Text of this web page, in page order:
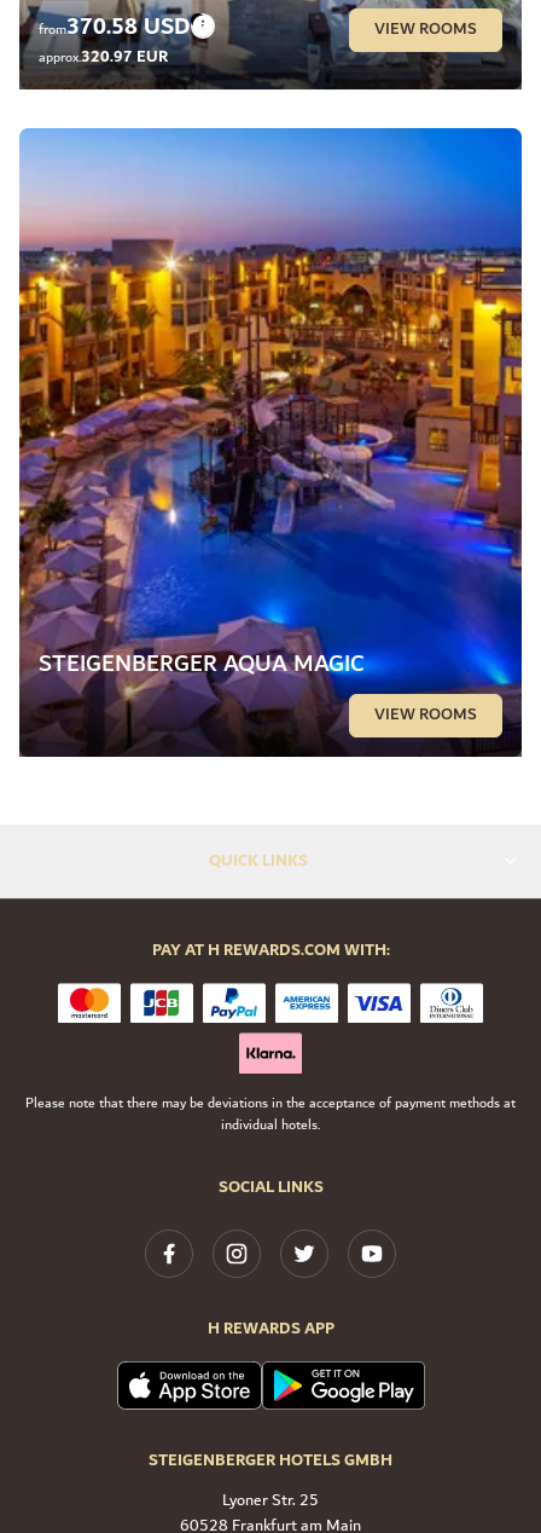
from370.58 USD
approx.320.97 EUR
VIEW ROOMS
STEIGENBERGER AQUA MAGIC
VIEW ROOMS
QUICK LINKS
SOCIAL LINKS
H REWARDS APP
STEIGENBERGER HOTELS GMBH
Lyoner Str. 25
60528 Frankfurt am Main
PAY AT H REWARDS.COM WITH:
Please note that there may be deviations in the acceptance of payment methods at
individual hotels.